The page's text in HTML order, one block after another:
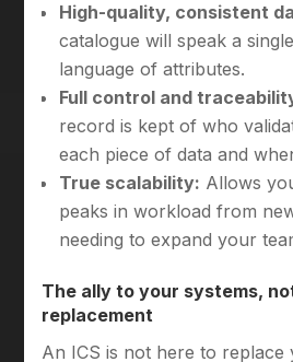
High-quality, consistent
catalogue will speak a
language of attributes.
Full control and
record is kept of who
each piece of data and
True scalability: Allows
peaks in workload from
needing to expand your
The ally to your systems,
replacement
An ICS is not here to